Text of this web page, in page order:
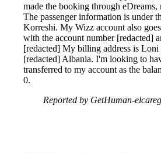
made the booking through
The passenger information is under
Korreshi. My Wizz account also
with the account number [redacted]
[redacted] My billing address is
[redacted] Albania. I'm looking to
transferred to my account as the
0.
Reported by GetHuman-